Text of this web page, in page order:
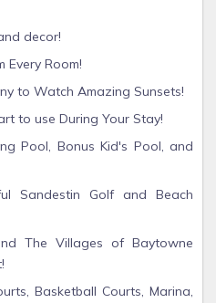
decor!
Every Room!
to Watch Amazing Sunsets!
to use During Your Stay!
Pool, Bonus Kid's Pool, and
Sandestin Golf and Beach
The Villages of Baytowne
Basketball Courts, Marina,